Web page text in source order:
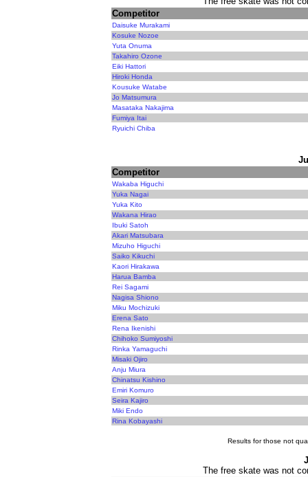
Competitor
Daisuke Murakami
Kosuke Nozoe
Yuta Onuma
Takahiro Ozone
Eiki Hattori
Hiroki Honda
Kousuke Watabe
Jo Matsumura
Masataka Nakajima
Fumiya Itai
Ryuichi Chiba
Competitor
Wakaba Higuchi
Yuka Nagai
Yuka Kito
Wakana Hirao
Ibuki Satoh
Akari Matsubara
Mizuho Higuchi
Saiko Kikuchi
Kaori Hirakawa
Harua Bamba
Rei Sagami
Nagisa Shiono
Miku Mochizuki
Erena Sato
Rena Ikenishi
Chihoko Sumiyoshi
Rinka Yamaguchi
Misaki Ojiro
Anju Miura
Chinatsu Kishino
Emiri Komuro
Seira Kajiro
Miki Endo
Rina Kobayashi
Results for those not
The free skate was not